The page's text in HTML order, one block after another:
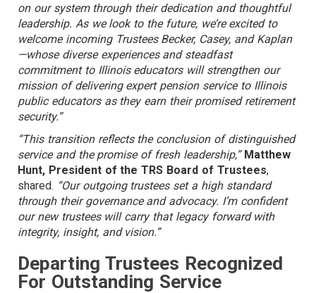
on our system through their dedication and thoughtful
leadership. As we look to the future, we’re excited to
welcome incoming Trustees Becker, Casey, and Kaplan
—whose diverse experiences and steadfast
commitment to Illinois educators will strengthen our
mission of delivering expert pension service to Illinois
public educators as they earn their promised retirement
security.”
“This transition reflects the conclusion of distinguished
service and the promise of fresh leadership,” Matthew
Hunt, President of the TRS Board of Trustees,
shared. “Our outgoing trustees set a high standard
through their governance and advocacy. I’m confident
our new trustees will carry that legacy forward with
integrity, insight, and vision.”
Departing Trustees Recognized
For Outstanding Service